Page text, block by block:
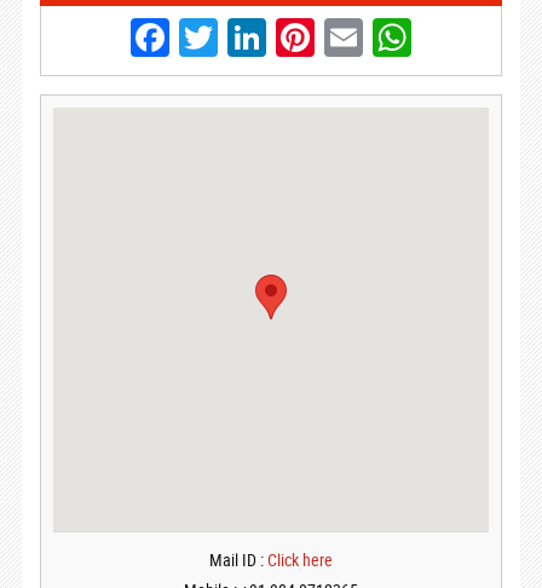
Facebook
Twitter
LinkedIn
Pinterest
Email
Mail ID :Click here